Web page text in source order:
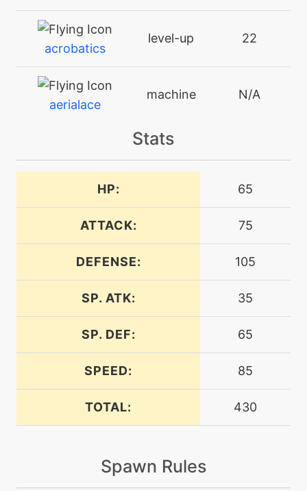
acrobatics
level-up 22
aerialace
machine N/A
agility
machine
egg N/A
N/A
attract
machine N/A
batonpass
N/A
machine N/A
Stats
HP: 65
ATTACK: 75
DEFENSE: 105
SP. ATK: 35
SP. DEF: 65
SPEED: 85
TOTAL: 430
Spawn Rules